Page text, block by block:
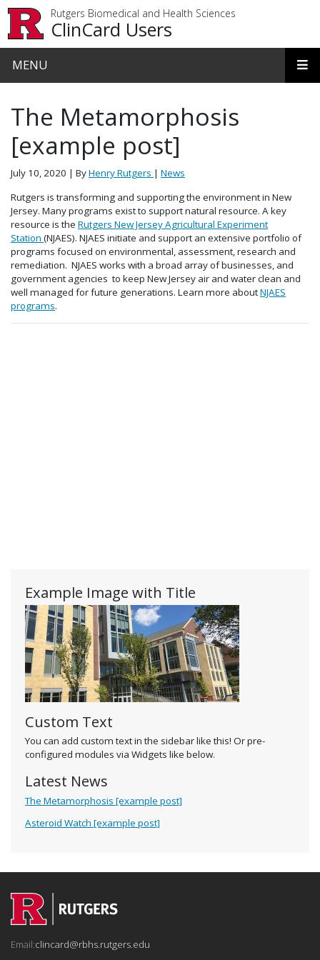
Rutgers Biomedical and Health Sciences
ClinCard Users
MENU
Example Image with Title
Custom Text
You can add custom text in the sidebar like this! Or pre-
configured modules via Widgets like below.
Latest News
The Metamorphosis [example post]
Asteroid Watch [example post]
The Metamorphosis
[example post]
July 10, 2020 | ByHenry Rutgers | News
Rutgers is transforming and supporting the environment in New
Jersey. Many programs exist to support natural resource. A key
resource is the Rutgers New Jersey Agricultural Experiment
Station (NJAES). NJAES initiate and support an extensive portfolio of
programs focused on environmental, assessment, research and
remediation. NJAES works with a broad array of businesses, and
government agencies to keep New Jersey air and water clean and
well managed for future generations. Learn more aboutNJAES
programs.
Email:clincard@rbhs.rutgers.edu